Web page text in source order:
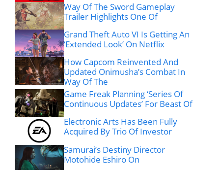
Way Of The Sword Gameplay
Trailer Highlights One Of
Grand Theft Auto VI Is Getting An
‘Extended Look’ On Netflix
How Capcom Reinvented And
Updated Onimusha’s Combat In
Way Of The
Game Freak Planning ‘Series Of
Continuous Updates’ For Beast Of
Electronic Arts Has Been Fully
Acquired By Trio Of Investor
Samurai’s Destiny Director
Motohide Eshiro On